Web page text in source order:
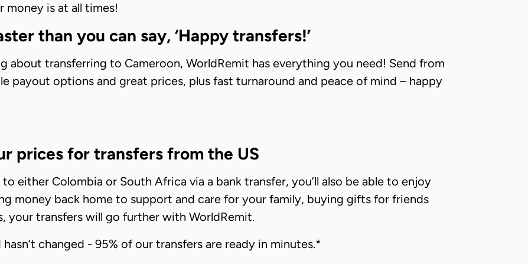
money is at all times!
than you can say, ‘Happy transfers!’
about transferring to Cameroon, WorldRemit has everything you need! Send from
payout options and great prices, plus fast turnaround and peace of mind – happy
prices for transfers from the US
either Colombia or South Africa via a bank transfer, you’ll also be able to enjoy
money back home to support and care for your family, buying gifts for friends
your transfers will go further with WorldRemit.
changed - 95% of our transfers are ready in minutes.*